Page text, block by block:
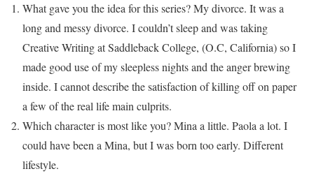
What gave you the idea for this series? My divorce. It was a
long and messy divorce. I couldn’t sleep and was taking
Creative Writing at Saddleback College, (O.C, California) so I
made good use of my sleepless nights and the anger brewing
inside. I cannot describe the satisfaction of killing off on paper
a few of the real life main culprits.
Which character is most like you? Mina a little. Paola a lot. I
could have been a Mina, but I was born too early. Different
lifestyle.